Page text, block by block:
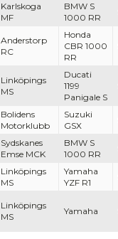
Karlskoga
MF
BMW S
1000 RR
Anderstorp
RC
Honda
CBR 1000
RR
Linköpings
MS
Ducati
1199
Panigale S
Bolidens
Motorklubb
Suzuki
GSX
Sydskanes
Emse MCK
BMW S
1000 RR
Linköpings
MS
Yamaha
YZF R1
Linköpings
MS
Yamaha